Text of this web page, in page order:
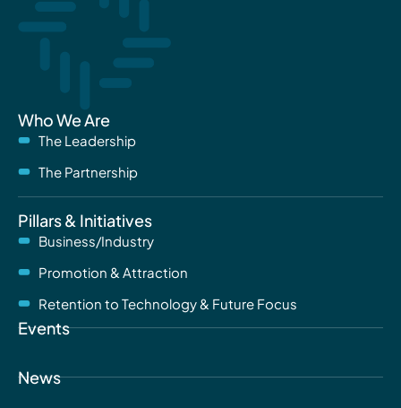
Who We Are
The Leadership
The Partnership
Pillars & Initiatives
Business/Industry
Promotion & Attraction
Retention to Technology & Future Focus
Events
News